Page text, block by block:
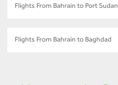
Flights From Bahrain to Port Sudan
Flights From Bahrain to Baghdad